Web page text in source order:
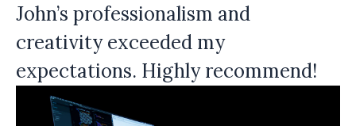
John’s professionalism and
creativity exceeded my
expectations. Highly recommend!